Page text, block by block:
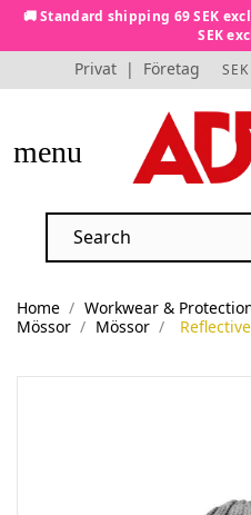
🚚 Standard shipping 69 SEK
SEK
Privat | Företag SEK
menu
Home Workwear &
Mössor
Mössor